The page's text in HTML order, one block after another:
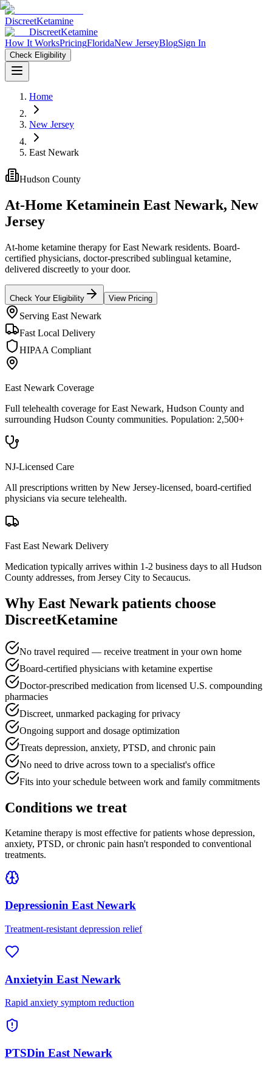
DiscreetKetamine
DiscreetKetamine
How It WorksPricingFloridaNew JerseyBlogSign In
Check Eligibility
Home
New Jersey
East Newark
Hudson County
At-Home Ketaminein East Newark, New
Jersey
At-home ketamine therapy for East Newark residents. Board-
certified physicians, doctor-prescribed sublingual ketamine,
delivered discreetly to your door.
Check Your Eligibility View Pricing
Serving East Newark
Fast Local Delivery
HIPAA Compliant
East Newark Coverage
Full telehealth coverage forEast Newark, Hudson County and
surrounding Hudson County communities. Population: 2,500+
NJ-Licensed Care
All prescriptions written by New Jersey-licensed, board-certified
physicians via secure telehealth.
Fast East Newark Delivery
Medication typically arrives within 1-2 business days to all Hudson
County addresses, from Jersey City to Secaucus.
Why East Newark patients choose
DiscreetKetamine
No travel required — receive treatment in your own home
Board-certified physicians with ketamine expertise
Doctor-prescribed medication from licensed U.S. compounding
pharmacies
Discreet, unmarked packaging for privacy
Ongoing support and dosage optimization
Treats depression, anxiety, PTSD, and chronic pain
No need to drive across town to a specialist's office
Fits into your schedule between work and family commitments
Conditions we treat
Ketamine therapy is most effective for patients whose depression,
anxiety, PTSD, or chronic pain hasn't responded to conventional
treatments.
Depressionin East Newark
Treatment-resistant depression relief
Anxietyin East Newark
Rapid anxiety symptom reduction
PTSDin East Newark